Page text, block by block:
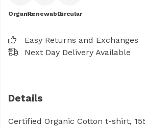
OrganicRenewableCircular
Easy Returns and Exchanges
Next Day Delivery Available
Details
Certified Organic Cotton t-shirt,